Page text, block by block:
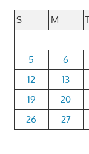
S
M
5
6
12
13
19
20
26
27